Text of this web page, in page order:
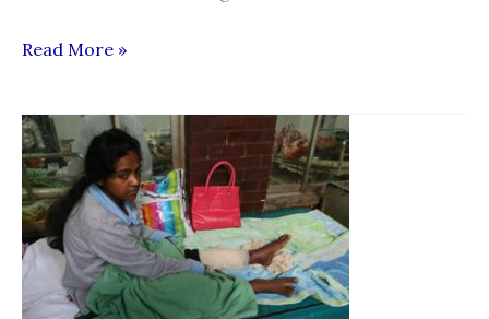
Samsung
Panasonic
accused
over
supply
chain
labour
abuses
Read More »